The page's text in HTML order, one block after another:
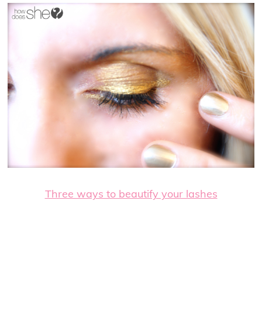
Three ways to beautify your lashes